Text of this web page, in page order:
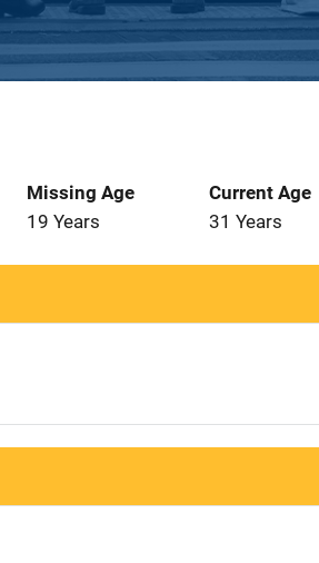
Missing Age
19 Years
Current Age
31 Years